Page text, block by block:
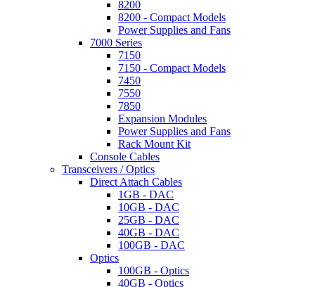
8200
8200 - Compact Models
Power Supplies and Fans
7000 Series
7150
7150 - Compact Models
7450
7550
7850
Expansion Modules
Power Supplies and Fans
Rack Mount Kit
Console Cables
Transceivers / Optics
Direct Attach Cables
1GB - DAC
10GB - DAC
25GB - DAC
40GB - DAC
100GB - DAC
Optics
100GB - Optics
40GB - Optics